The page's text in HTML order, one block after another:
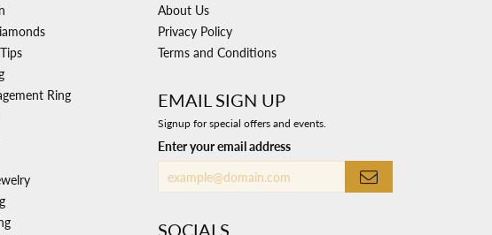
Ring
About Us
Privacy Policy
Terms and Conditions
EMAIL SIGN UP
Signup for special offers and events.
Enter your email address
SOCIALS